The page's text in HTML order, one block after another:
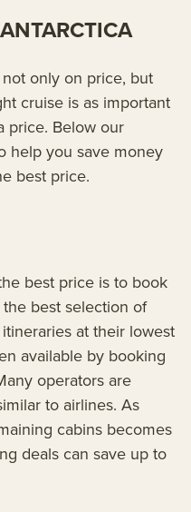
only on price, but
cruise is as important
price. Below our
help you save money
best price.
best price is to book
best selection of
at their lowest
available by booking
operators are
to airlines. As
cabins becomes
deals can save up to